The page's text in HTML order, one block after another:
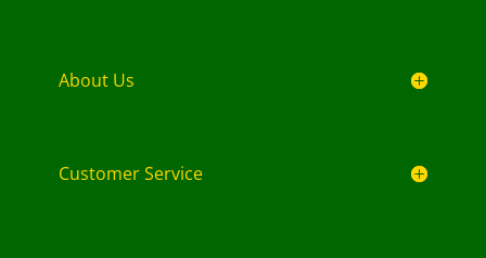
About Us
Customer Service